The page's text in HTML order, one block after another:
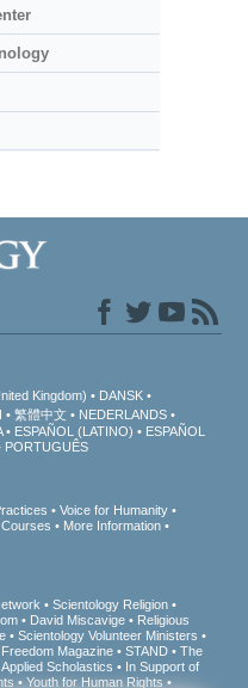
Kingdom)
DANSK
繁體中文
NEDERLANDS
ESPAÑOL (LATINO)
ESPAÑOL
PORTUGUÊS
Voice for Humanity
More Information
Scientology Religion
David Miscavige
Religious
Scientology Volunteer Ministers
Freedom Magazine STAND
The
Applied Scholastics
In Support of
Youth for Human Rights